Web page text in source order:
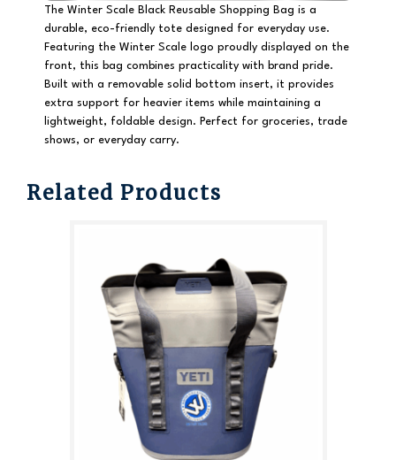
The Winter Scale Black Reusable Shopping Bag is a
durable, eco-friendly tote designed for everyday use.
Featuring the Winter Scale logo proudly displayed on the
front, this bag combines practicality with brand pride.
Built with a removable solid bottom insert, it provides
extra support for heavier items while maintaining a
lightweight, foldable design. Perfect for groceries, trade
shows, or everyday carry.
Related Products